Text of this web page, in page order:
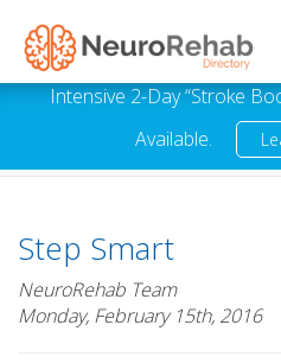
Intensive 2-Day “Stroke
Available.
Step Smart
NeuroRehab Team
Monday, February 15th, 2016